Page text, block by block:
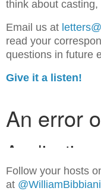
think about casting,
Email us at
read your
questions in future
Give it a listen!
Follow your hosts
at @WilliamBibbiani